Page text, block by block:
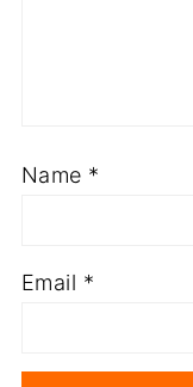
Name *
Email *